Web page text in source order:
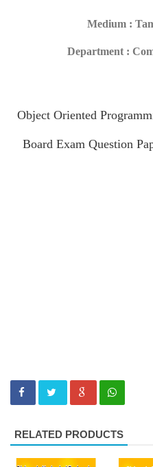
Medium :
Department :
Object Oriented
Board Exam Question
RELATED PRODUCTS